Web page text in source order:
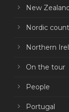
New
Nordic
Northern
On the tour
People
Portugal